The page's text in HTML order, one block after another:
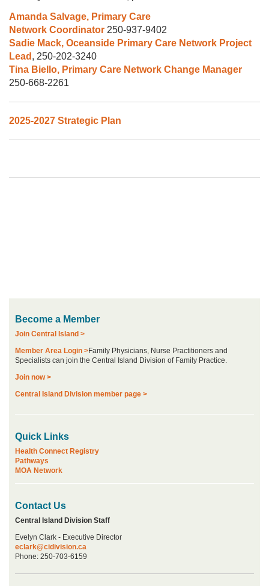
Amanda Salvage, Primary Care
Network Coordinator 250-937-9402
Sadie Mack, Oceanside Primary Care Network Project
Lead , 250-202-3240
Tina Biello, Primary Care Network Change Manager
250-668-2261
2025-2027 Strategic Plan
Become a Member
Join Central Island >
Member Area Login >Family Physicians, Nurse Practitioners and
Specialists can join the Central Island Division of Family Practice.
Join now >
Central Island Division member page >
Quick Links
Health Connect Registry
Pathways
MOA Network
Contact Us
Central Island Division Staff
Evelyn Clark - Executive Director
eclark@cidivision.ca
Phone: 250-703-6159